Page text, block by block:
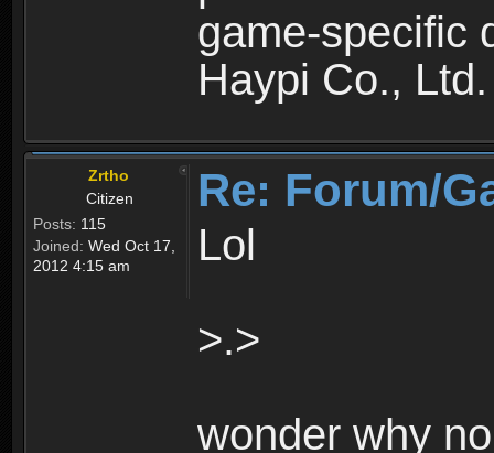
game-specific
Haypi Co., Ltd.
Zrtho
Citizen
Posts: 115
Joined: Wed Oct 17,
2012 4:15 am
Re: Forum/
Lol
>.>
wonder why